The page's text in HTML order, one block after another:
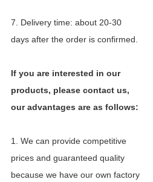
7. Delivery time: about 20-30
days after the order is confirmed.
If you are interested in our
products, please contact us,
our advantages are as follows:
1. We can provide competitive
prices and guaranteed quality
because we have our own factory